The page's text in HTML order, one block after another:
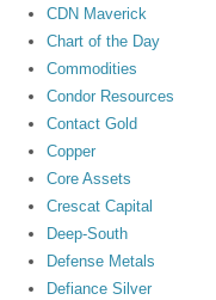
CDN Maverick
Chart of the Day
Commodities
Condor Resources
Contact Gold
Copper
Core Assets
Crescat Capital
Deep-South
Defense Metals
Defiance Silver